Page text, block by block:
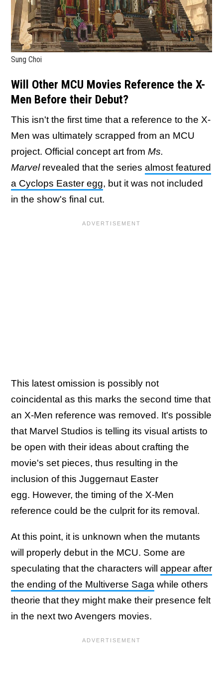
Sung Choi
Will Other MCU Movies Reference the X-
Men Before their Debut?
This isn't the first time that a reference to the X-
Men was ultimately scrapped from an MCU
project. Official concept art from Ms.
Marvel revealed that the series almost featured
a Cyclops Easter egg, but it was not included
in the show's final cut.
This latest omission is possibly not
coincidental as this marks the second time that
an X-Men reference was removed. It's possible
that Marvel Studios is telling its visual artists to
be open with their ideas about crafting the
movie's set pieces, thus resulting in the
inclusion of this Juggernaut Easter
egg. However, the timing of the X-Men
reference could be the culprit for its removal.
At this point, it is unknown when the mutants
will properly debut in the MCU. Some are
speculating that the characters will appear after
the ending of the Multiverse Saga while others
theorie that they might make their presence felt
in the next two Avengers movies.